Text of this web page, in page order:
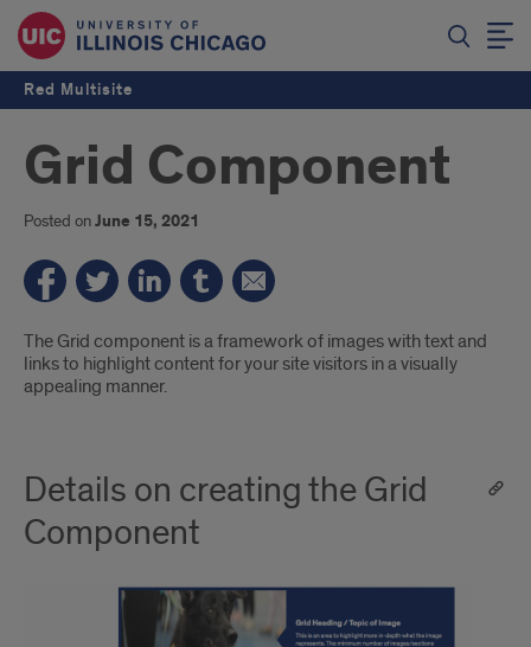
Red Multisite
Grid Component
Posted onJune 15, 2021
Introduction
The Grid component is a framework of images with text and
links to highlight content for your site visitors in a visually
appealing manner.
Details on creating the Grid
Component